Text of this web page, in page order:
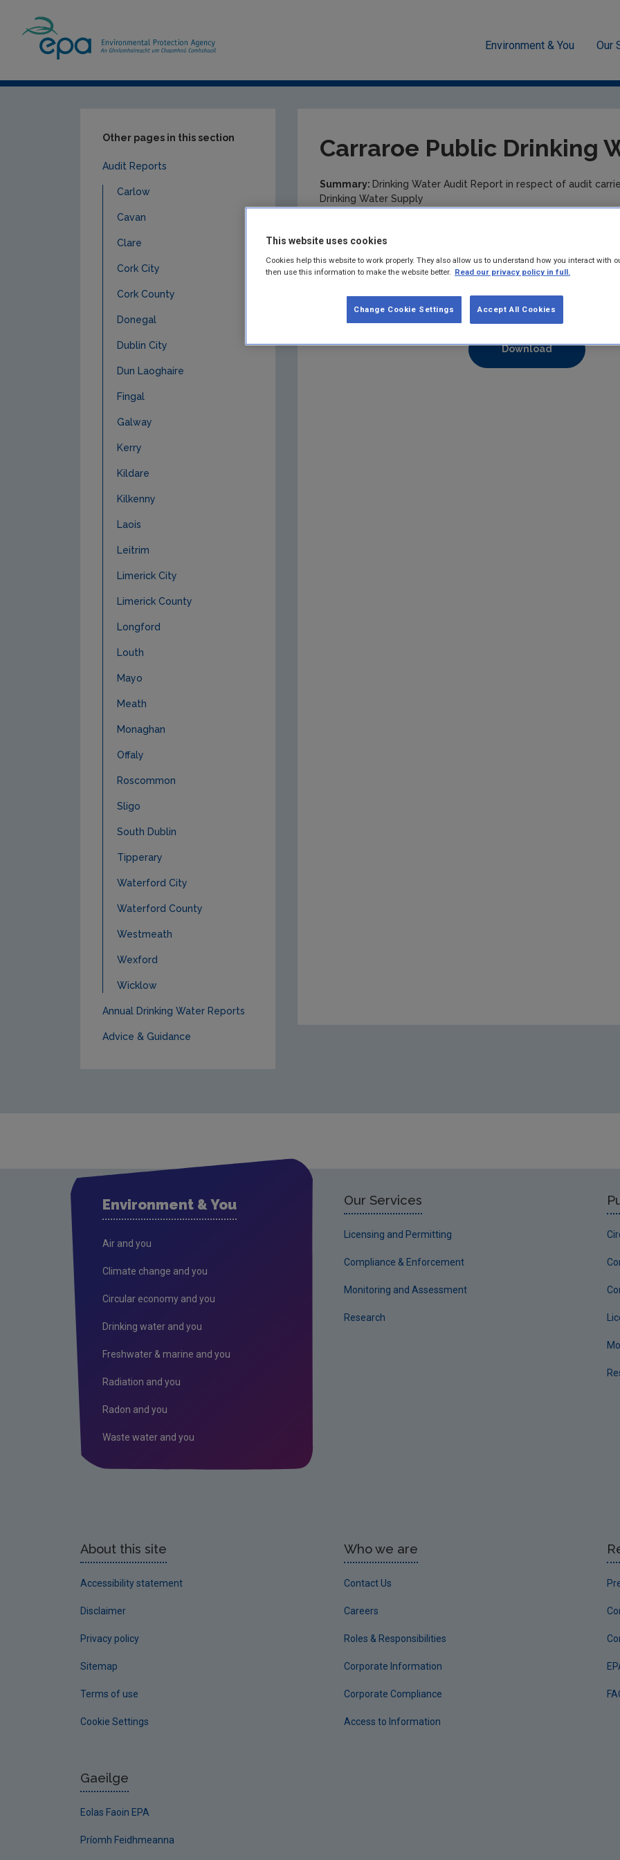
Environment & You Our
Carraroe Public Drinking
Summary: Drinking Water Audit Report in respect of audit
Drinking Water Supply
Pages:7
Format:pdf
Download
Other pages in this section
Audit Reports
Carlow
Cavan
Clare
Cork City
Cork County
Donegal
Dublin City
Dun Laoghaire
Fingal
Galway
Kerry
Kildare
Kilkenny
Laois
Leitrim
Limerick City
Limerick County
Longford
Louth
Mayo
Meath
Monaghan
Offaly
Roscommon
Sligo
South Dublin
Tipperary
Waterford City
Waterford County
Westmeath
Wexford
Wicklow
Annual Drinking Water Reports
Advice & Guidance
Environment & You
Air and you
Climate change and you
Circular economy and you
Drinking water and you
Freshwater & marine and you
Radiation and you
Radon and you
Waste water and you
Our Services
Licensing and Permitting
Compliance & Enforcement
Monitoring and Assessment
Research
About this site
Accessibility statement
Disclaimer
Privacy policy
Sitemap
Terms of use
Cookie Settings
Who we are
Contact Us
Careers
Roles & Responsibilities
Corporate Information
Corporate Compliance
Access to Information
Gaeilge
Eolas Faoin EPA
Príomh Feidhmeanna
This website uses cookies
Cookies help this website to work properly. They also allow us to understand how you interact with
then use this information to make the website better. Read our privacy policy in full.
Accept All Cookies
Change Cookie Settings